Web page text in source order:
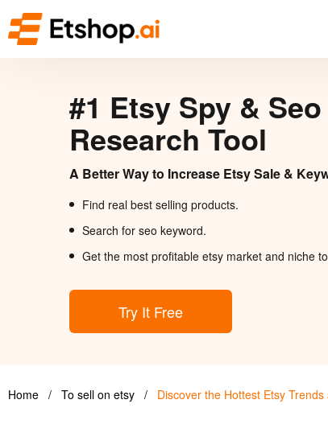
#1 Etsy Spy &
Research Tool
A Better Way to Increase Etsy Sale &
Find real best selling products.
Search for seo keyword.
Get the most profitable etsy market and niche
Try It Free
Home / To sell on etsy / Discover the Hottest Etsy